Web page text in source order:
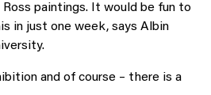
paintings. It would be fun to
in just one week, says Albin
and of course – there is a